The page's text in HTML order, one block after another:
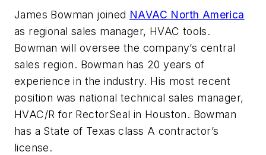
James Bowman joined NAVAC North America
as regional sales manager, HVAC tools.
Bowman will oversee the company’s central
sales region. Bowman has 20 years of
experience in the industry. His most recent
position was national technical sales manager,
HVAC/R for RectorSeal in Houston. Bowman
has a State of Texas class A contractor’s
license.